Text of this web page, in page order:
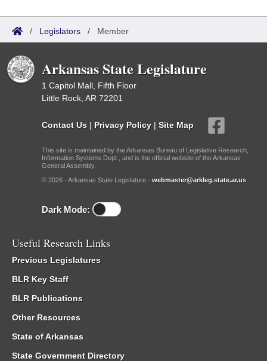
/ Legislators / Member
Arkansas State Legislature
1 Capitol Mall, Fifth Floor
Little Rock, AR 72201
Contact Us | Privacy Policy | Site Map
This site is maintained by the Arkansas Bureau of Legislative Research,
Information Systems Dept., and is the official website of the Arkansas
General Assembly.
© 2026 - Arkansas State Legislature - webmaster@arkleg.state.ar.us
Dark Mode:
Useful Research Links
Previous Legislatures
BLR Key Staff
BLR Publications
Other Resources
State of Arkansas
State Government Directory